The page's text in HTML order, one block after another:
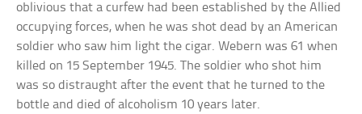
oblivious that a curfew had been established by the Allied
occupying forces, when he was shot dead by an American
soldier who saw him light the cigar. Webern was 61 when
killed on 15 September 1945. The soldier who shot him
was so distraught after the event that he turned to the
bottle and died of alcoholism 10 years later.